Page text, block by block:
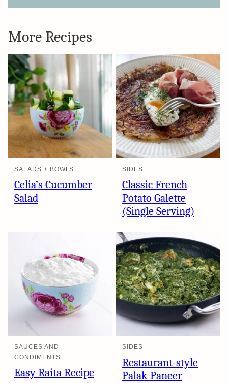
More Recipes
SALADS + BOWLS
Celia’s Cucumber
Salad
SIDES
Classic French
Potato Galette
(Single Serving)
SAUCES AND
CONDIMENTS
Easy Raita Recipe
SIDES
Restaurant-style
Palak Paneer